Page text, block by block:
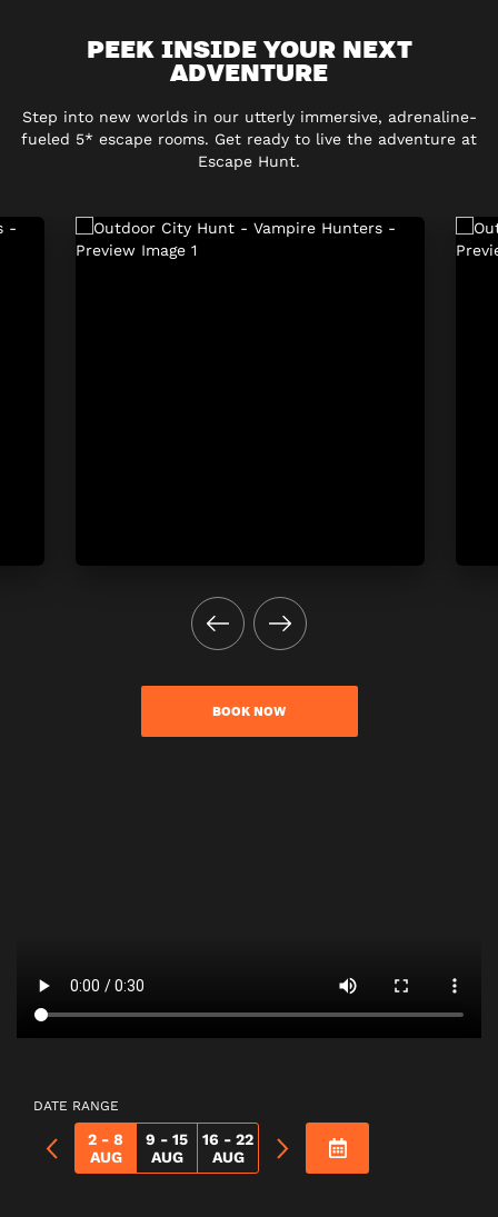
PEEK INSIDE YOUR NEXT
ADVENTURE
Step into new worlds in our utterly immersive, adrenaline-
fueled 5* escape rooms. Get ready to live the adventure at
Escape Hunt.
BOOK NOW
DATE RANGE
2 - 8
AUG
9 - 15
AUG
16 - 22
AUG